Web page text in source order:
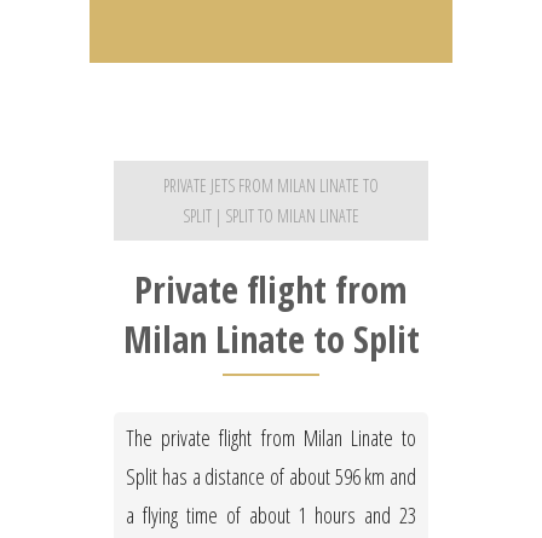
PRIVATE JETS FROM MILAN LINATE TO
SPLIT | SPLIT TO MILAN LINATE
Private flight from
Milan Linate to Split
The private flight from Milan Linate to
Split has a distance of about 596 km and
a flying time of about 1 hours and 23